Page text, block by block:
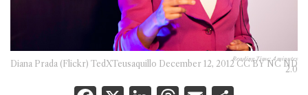
Reading Time:4 minutes
Diana Prada (Flickr) TedXTeusaquillo December 12, 2012 CC BY NC ND
2.0